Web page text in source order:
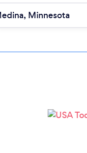
Please